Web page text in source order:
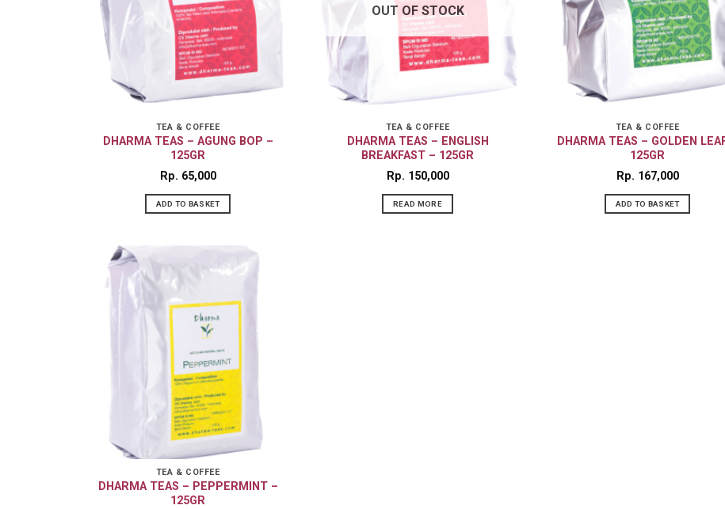
TEA & COFFEE
DHARMA TEAS – AGUNG BOP –
125GR
Rp 65,000
ADD TO BASKET
OUT OF STOCK
TEA & COFFEE
DHARMA TEAS – ENGLISH
BREAKFAST – 125GR
Rp 150,000
READ MORE
TEA & COFFEE
DHARMA TEAS – GOLDEN
125GR
Rp 167,000
ADD TO BASKET
TEA & COFFEE
DHARMA TEAS – PEPPERMINT –
125GR